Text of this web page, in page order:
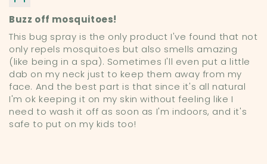
Buzz off mosquitoes!
This bug spray is the only product I've found that not
only repels mosquitoes but also smells amazing
(like being in a spa). Sometimes I'll even put a little
dab on my neck just to keep them away from my
face. And the best part is that since it's all natural
I'm ok keeping it on my skin without feeling like I
need to wash it off as soon as I'm indoors, and it's
safe to put on my kids too!